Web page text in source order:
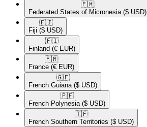
🇫🇲​
Federated States of Micronesia ($ USD)
🇫🇯​
Fiji ($ USD)
🇫🇮​
Finland (€ EUR)
🇫🇷​
France (€ EUR)
🇬🇫​
French Guiana ($ USD)
🇵🇫​
French Polynesia ($ USD)
🇹🇫​
French Southern Territories ($ USD)